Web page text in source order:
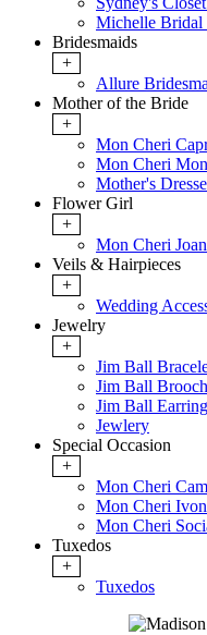
Michelle Bridal
Bridesmaids
+
Allure
Mother of the Bride
+
Mon Cheri
Mon Cheri
Mother's
Flower Girl
+
Mon Cheri
Veils & Hairpieces
+
Wedding
Jewelry
+
Jim Ball
Jim Ball
Jim Ball
Jewlery
Special Occasion
+
Mon Cheri
Mon Cheri
Mon Cheri
Tuxedos
+
Tuxedos